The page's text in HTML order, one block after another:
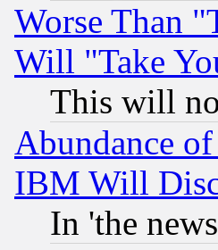
Worse Than
Will "Take
This will
Abundance
IBM Will
In 'the